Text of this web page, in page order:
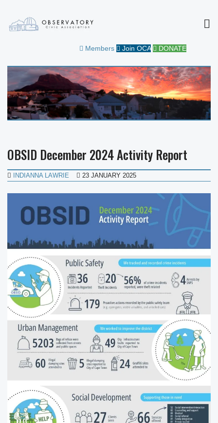
OBSERVATORY CIVIC
ASSOCIATION
Members Join OCA DONATE
OBSID December 2024 Activity Report
INDIANNA LAWRIE 23 JANUARY 2025